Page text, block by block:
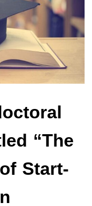
“The
Start-